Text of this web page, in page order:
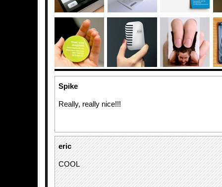
Spike
Really, really nice!!!
eric
COOL